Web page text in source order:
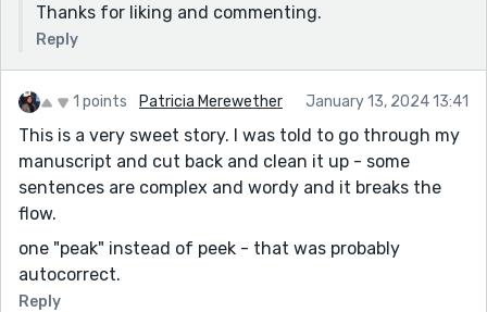
Thanks for liking and commenting.
Reply
1 points Patricia Merewether January 13, 2024 13:41
This is a very sweet story. I was told to go through my
manuscript and cut back and clean it up - some
sentences are complex and wordy and it breaks the
flow.
one "peak" instead of peek - that was probably
autocorrect.
Reply